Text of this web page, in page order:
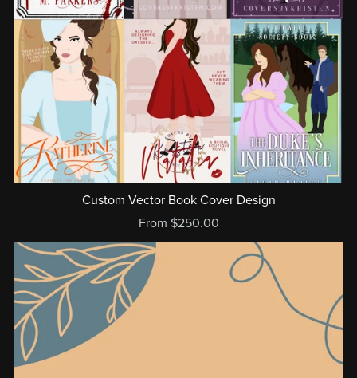
Custom Vector Book Cover Design
From $250.00